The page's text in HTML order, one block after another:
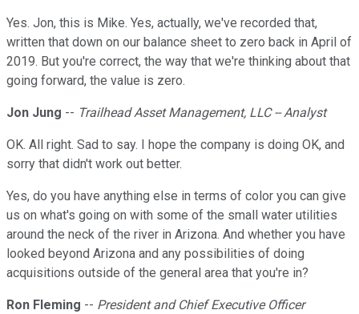
Yes. Jon, this is Mike. Yes, actually, we've recorded that,
written that down on our balance sheet to zero back in April of
2019. But you're correct, the way that we're thinking about that
going forward, the value is zero.
Jon Jung -- Trailhead Asset Management, LLC -- Analyst
OK. All right. Sad to say. I hope the company is doing OK, and
sorry that didn't work out better.
Yes, do you have anything else in terms of color you can give
us on what's going on with some of the small water utilities
around the neck of the river in Arizona. And whether you have
looked beyond Arizona and any possibilities of doing
acquisitions outside of the general area that you're in?
Ron Fleming -- President and Chief Executive Officer